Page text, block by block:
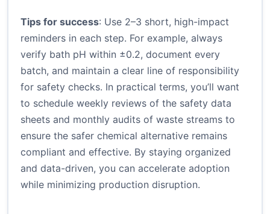
Tips for success: Use 2–3 short, high-impact
reminders in each step. For example, always
verify bath pH within ±0.2, document every
batch, and maintain a clear line of responsibility
for safety checks. In practical terms, you’ll want
to schedule weekly reviews of the safety data
sheets and monthly audits of waste streams to
ensure the safer chemical alternative remains
compliant and effective. By staying organized
and data-driven, you can accelerate adoption
while minimizing production disruption.